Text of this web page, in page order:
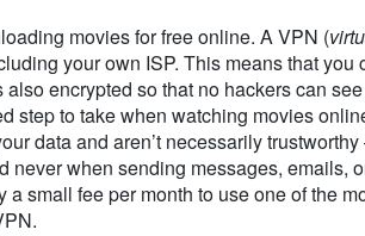
movies for free online. A VPN (
your own ISP. This means that you
encrypted so that no hackers can
step to take when watching movies
data and aren’t necessarily trustworthy
never when sending messages, emails,
small fee per month to use one of the